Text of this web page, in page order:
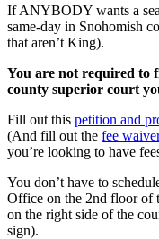
If ANYBODY wants a
same-day in Snohomish
that aren’t King).
You are not required to
county superior court
Fill out this petition and
(And fill out the fee
you’re looking to have
You don’t have to
Office on the 2nd floor of
on the right side of the
sign).